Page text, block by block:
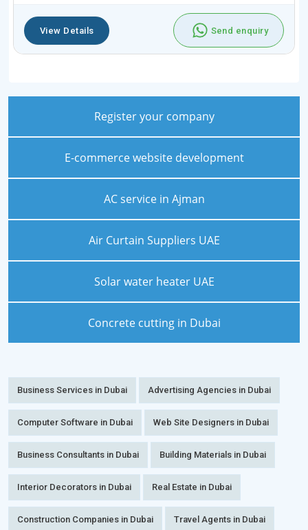
View Details Send enquiry
Register your company
E-commerce website development
AC service in Ajman
Air Curtain Suppliers UAE
Solar water heater UAE
Concrete cutting in Dubai
Business Services in Dubai Advertising Agencies in Dubai
Computer Software in Dubai Web Site Designers in Dubai
Business Consultants in Dubai Building Materials in Dubai
Interior Decorators in Dubai Real Estate in Dubai
Construction Companies in Dubai Travel Agents in Dubai